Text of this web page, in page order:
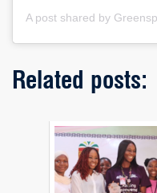
Related posts: